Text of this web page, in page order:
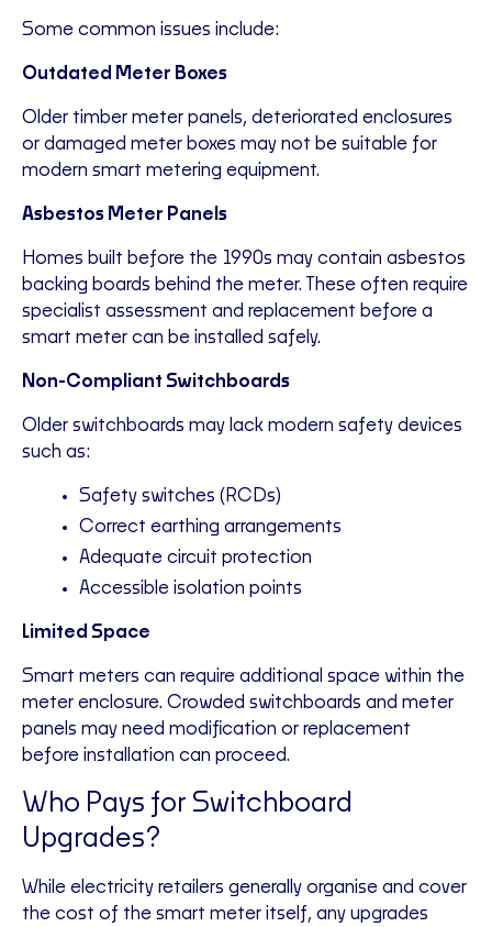
Some common issues include:
Outdated Meter Boxes
Older timber meter panels, deteriorated enclosures
or damaged meter boxes may not be suitable for
modern smart metering equipment.
Asbestos Meter Panels
Homes built before the 1990s may contain asbestos
backing boards behind the meter. These often require
specialist assessment and replacement before a
smart meter can be installed safely.
Non-Compliant Switchboards
Older switchboards may lack modern safety devices
such as:
Safety switches (RCDs)
Correct earthing arrangements
Adequate circuit protection
Accessible isolation points
Limited Space
Smart meters can require additional space within the
meter enclosure. Crowded switchboards and meter
panels may need modification or replacement
before installation can proceed.
Who Pays for Switchboard
Upgrades?
While electricity retailers generally organise and cover
the cost of the smart meter itself, any upgrades